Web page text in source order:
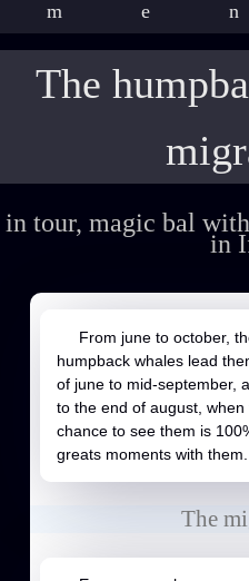
The
in tour, magic bal
in
From june to october,
humpback whales lead
of june to mid-september,
to the end of august,
chance to see them is
greats moments with them.
The